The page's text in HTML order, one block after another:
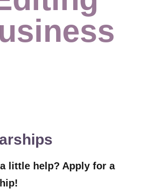
little help? Apply for a